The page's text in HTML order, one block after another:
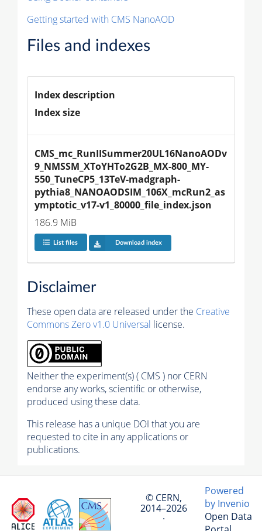
Getting started with CMS NanoAOD
Files and indexes
Index description
Index size
CMS_mc_RunIISummer20UL16NanoAODv
9_NMSSM_XToYHTo2G2B_MX-800_MY-
550_TuneCP5_13TeV-madgraph-
pythia8_NANOAODSIM_106X_mcRun2_as
ymptotic_v17-v1_80000_file_index.json
186.9 MiB
List files Download index
Disclaimer
These open data are released under the Creative
Commons Zero v1.0 Universal license.
Neither the experiment(s) ( CMS ) nor CERN
endorse any works, scientific or otherwise,
produced using these data.
This release has a unique DOI that you are
requested to cite in any applications or
publications.
© CERN,
2014–2026
·
Powered
by Invenio
Open Data